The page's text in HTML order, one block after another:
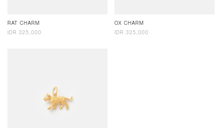
RAT CHARM
IDR 325,000
OX CHARM
IDR 325,000